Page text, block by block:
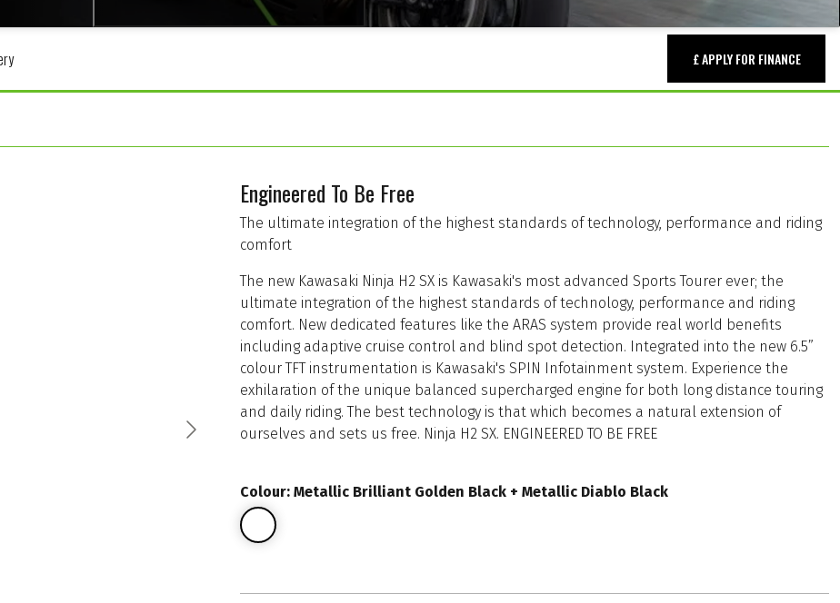
£ APPLY FOR FINANCE
Engineered To Be Free
The ultimate integration of the highest standards of technology, performance and riding
comfort
The new Kawasaki Ninja H2 SX is Kawasaki's most advanced Sports Tourer ever; the
ultimate integration of the highest standards of technology, performance and riding
comfort. New dedicated features like the ARAS system provide real world benefits
including adaptive cruise control and blind spot detection. Integrated into the new 6.5”
colour TFT instrumentation is Kawasaki's SPIN Infotainment system. Experience the
exhilaration of the unique balanced supercharged engine for both long distance touring
and daily riding. The best technology is that which becomes a natural extension of
ourselves and sets us free. Ninja H2 SX. ENGINEERED TO BE FREE
Colour: Metallic Brilliant Golden Black + Metallic Diablo Black